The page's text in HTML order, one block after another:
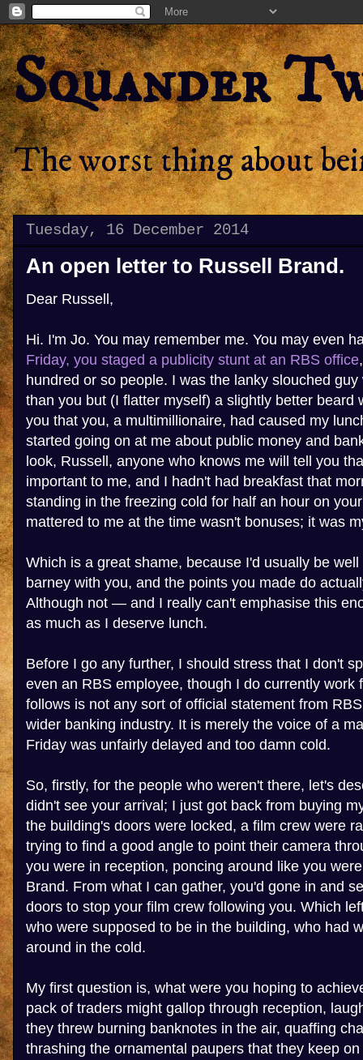
Squander
The worst thing about
Tuesday, 16 December 2014
An open letter to Russell Brand.
Dear Russell,
Hi. I'm Jo. You may remember me. You may even
Friday, you staged a publicity stunt at an RBS office
hundred or so people. I was the lanky slouched
than you but (I flatter myself) a slightly better beard
you that you, a multimillionaire, had caused my
started going on at me about public money and
look, Russell, anyone who knows me will tell you
important to me, and I hadn't had breakfast that
standing in the freezing cold for half an hour on
mattered to me at the time wasn't bonuses; it was
Which is a great shame, because I'd usually be
barney with you, and the points you made do
Although not — and I really can't emphasise this
as much as I deserve lunch.
Before I go any further, I should stress that I don't
even an RBS employee, though I do currently work
follows is not any sort of official statement from
wider banking industry. It is merely the voice of a
Friday was unfairly delayed and too damn cold.
So, firstly, for the people who weren't there, let's
didn't see your arrival; I just got back from buying
the building's doors were locked, a film crew were
trying to find a good angle to point their camera
you were in reception, poncing around like you
Brand. From what I can gather, you'd gone in and
doors to stop your film crew following you. Which
who were supposed to be in the building, who had
around in the cold.
My first question is, what were you hoping to
pack of traders might gallop through reception,
they threw burning banknotes in the air, quaffing
thrashing the ornamental paupers that they keep